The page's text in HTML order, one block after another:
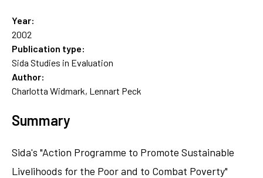
Year:
2002
Publication type:
Sida Studies in Evaluation
Author:
Charlotta Widmark, Lennart Peck
Summary
Sida's "Action Programme to Promote Sustainable
Livelihoods for the Poor and to Combat Poverty"